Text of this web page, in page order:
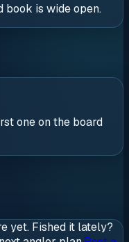
book is wide open.
one on the board
yet. Fished it lately?